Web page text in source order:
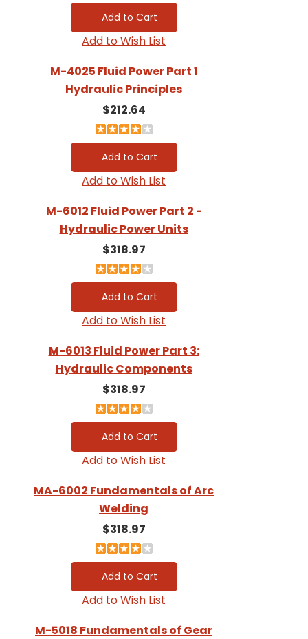
Add to Wish List
M-4025 Fluid Power Part 1
Hydraulic Principles
$212.64
Add to Wish List
M-6012 Fluid Power Part 2 -
Hydraulic Power Units
$318.97
Add to Wish List
M-6013 Fluid Power Part 3:
Hydraulic Components
$318.97
Add to Wish List
MA-6002 Fundamentals of Arc
Welding
$318.97
Add to Wish List
M-5018 Fundamentals of Gear